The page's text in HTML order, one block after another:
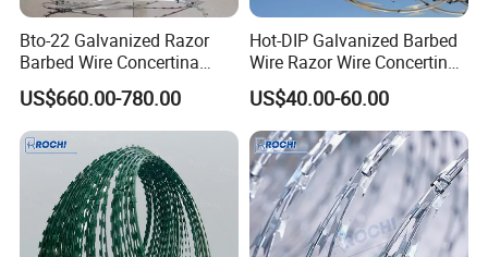
Bto-22 Galvanized Razor
Barbed Wire Concertina
Type for Farm Security
Fence
US$660.00-780.00
Hot-DIP Galvanized Barbed
Wire Razor Wire Concertina
Steel Protect Fence Sharped
Spikes
US$40.00-60.00